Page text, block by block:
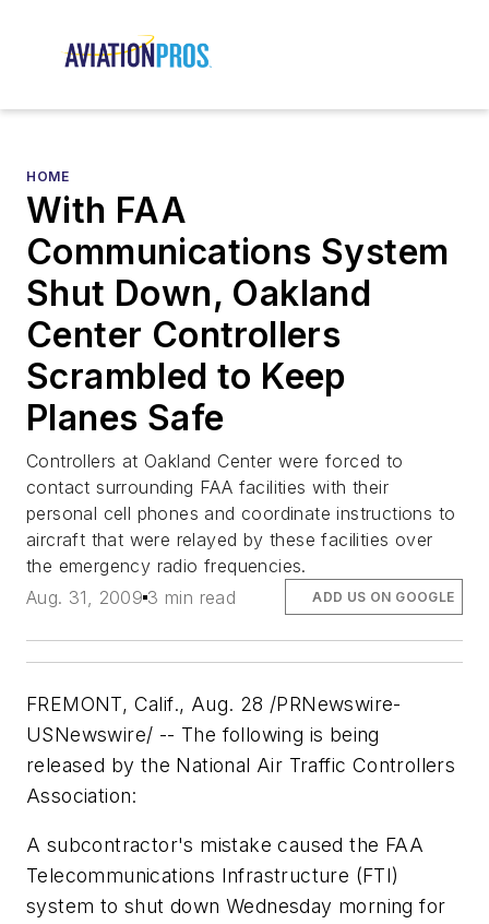
HOME
With FAA
Communications System
Shut Down, Oakland
Center Controllers
Scrambled to Keep
Planes Safe
Controllers at Oakland Center were forced to
contact surrounding FAA facilities with their
personal cell phones and coordinate instructions to
aircraft that were relayed by these facilities over
the emergency radio frequencies.
Aug. 31, 2009 3 min read ADD US ON GOOGLE
FREMONT, Calif., Aug. 28 /PRNewswire-
USNewswire/ -- The following is being
released by the National Air Traffic Controllers
Association:
A subcontractor's mistake caused the FAA
Telecommunications Infrastructure (FTI)
system to shut down Wednesday morning for